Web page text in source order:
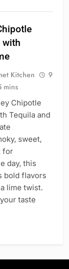
with
Kitchen
9
mins
Chipotle
Tequila and
sweet,
for
day, this
bold flavors
lime twist.
taste